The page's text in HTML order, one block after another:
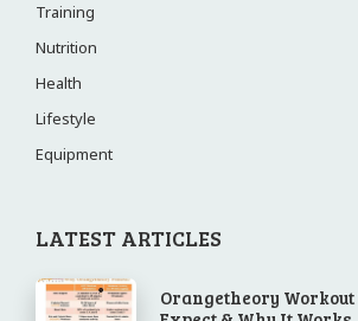
Training
Nutrition
Health
Lifestyle
Equipment
LATEST ARTICLES
Orangetheory Workout